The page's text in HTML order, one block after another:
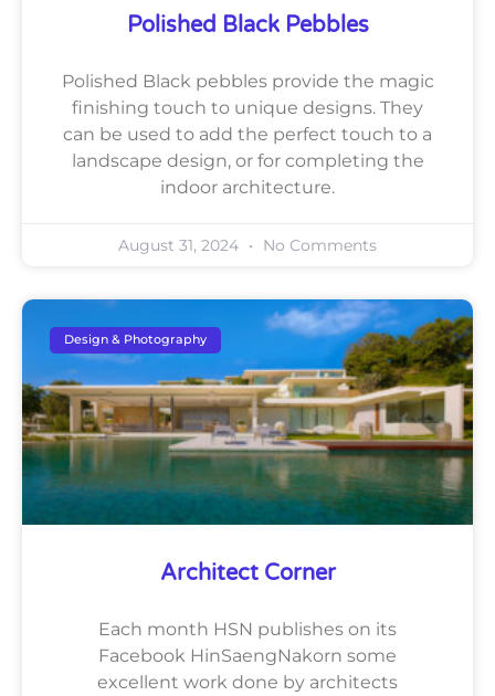
Polished Black Pebbles
Polished Black pebbles provide the magic
finishing touch to unique designs. They
can be used to add the perfect touch to a
landscape design, or for completing the
indoor architecture.
August 31, 2024 No Comments
Design & Photography
Architect Corner
Each month HSN publishes on its
Facebook HinSaengNakorn some
excellent work done by architects